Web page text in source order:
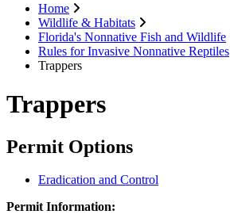
Home
Wildlife & Habitats
Florida's Nonnative Fish and Wildlife
Rules for Invasive Nonnative Reptiles
Trappers
Trappers
Permit Options
Eradication and Control
Permit Information: